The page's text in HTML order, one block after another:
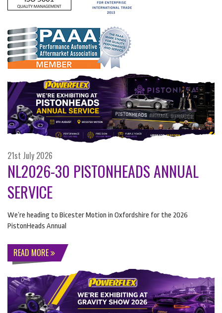
21st July 2026
NL2026-30 PISTONHEADS ANNUAL
SERVICE
We’re heading to Bicester Motion in Oxfordshire for the 2026
PistonHeads Annual
READ MORE